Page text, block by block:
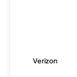
Verizon